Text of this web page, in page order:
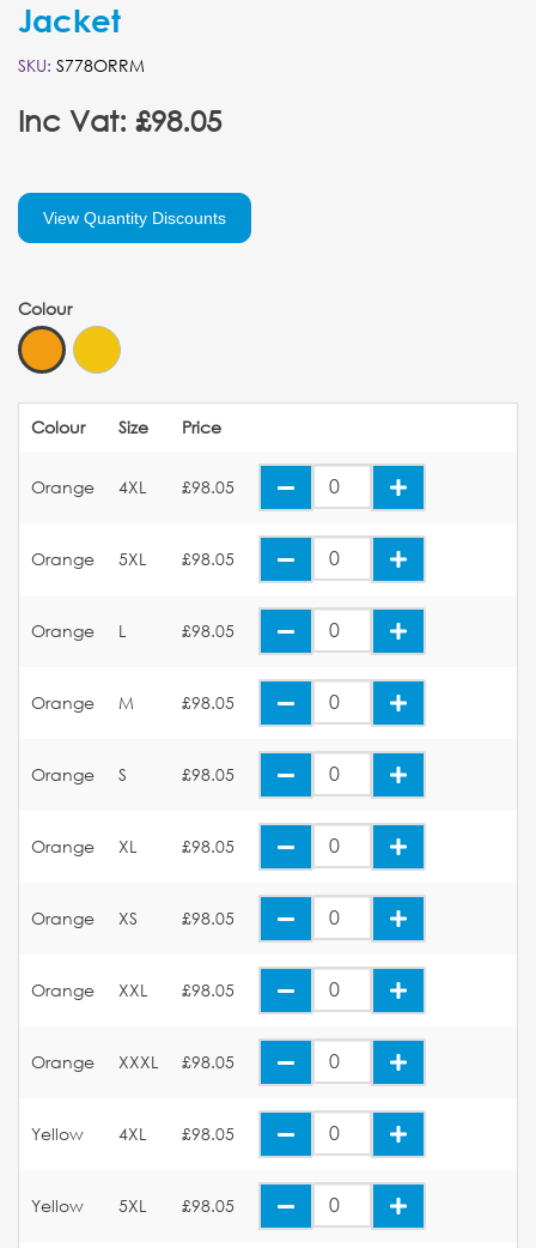
Jacket
SKU: S778ORRM
Inc Vat: £98.05
View Quantity Discounts
Colour
Colour Size Price
Orange 4XL £98.05
Orange 5XL £98.05
Orange L £98.05
Orange M £98.05
Orange S £98.05
Orange XL £98.05
Orange XS £98.05
Orange XXL £98.05
Orange XXXL £98.05
Yellow 4XL £98.05
Yellow 5XL £98.05